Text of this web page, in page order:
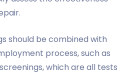
should be combined with
process, such as
which are all tests